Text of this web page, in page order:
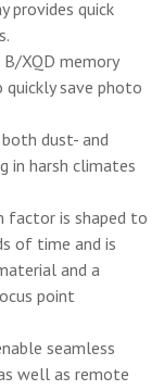
provides quick
B/XQD memory
save photo
dust- and
in harsh climates
factor is shaped to
of time and is
and a
point
seamless
well as remote